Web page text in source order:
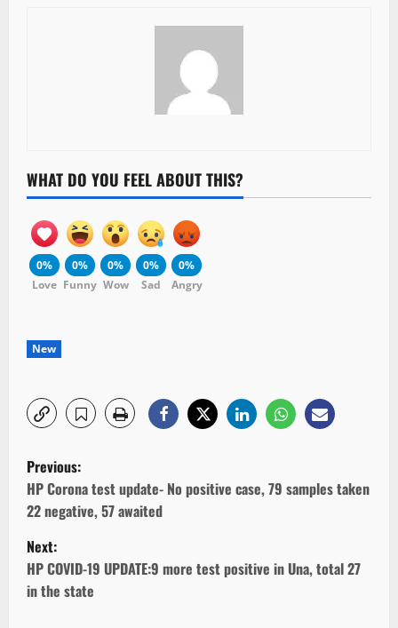
WHAT DO YOU FEEL ABOUT THIS?
0%
Love
0%
Funny
0%
Wow
0%
Sad
0%
Angry
New
P
o
s
t
n
Previous:
HP Corona test update- No positive case, 79 samples taken
22 negative, 57 awaited
Next:
HP COVID-19 UPDATE:9 more test positive in Una, total 27
in the state